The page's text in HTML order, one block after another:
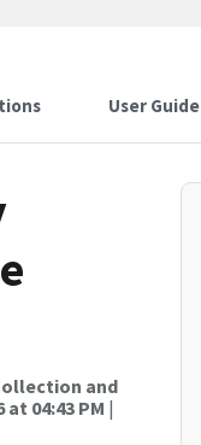
User Guide
and
at 04:43 PM |